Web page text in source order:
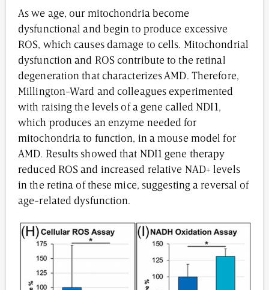
As we age, our mitochondria become
dysfunctional and begin to produce excessive
ROS, which causes damage to cells. Mitochondrial
dysfunction and ROS contribute to the retinal
degeneration that characterizes AMD. Therefore,
Millington-Ward and colleagues experimented
with raising the levels of a gene called NDI1,
which produces an enzyme needed for
mitochondria to function, in a mouse model for
AMD. Results showed that NDI1 gene therapy
reduced ROS and increased relative NAD+ levels
in the retina of these mice, suggesting a reversal of
age-related dysfunction.